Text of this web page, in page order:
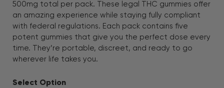
500mg total per pack. These legal THC gummies offer
an amazing experience while staying fully compliant
with federal regulations. Each pack contains five
potent gummies that give you the perfect dose every
time. They’re portable, discreet, and ready to go
wherever life takes you.
Select Option